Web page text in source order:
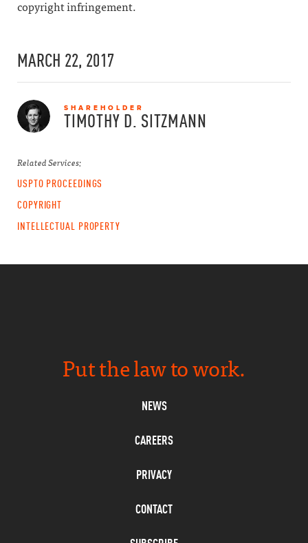
copyright infringement.
MARCH 22, 2017
SHAREHOLDER
TIMOTHY D. SITZMANN
Related Services:
USPTO PROCEEDINGS
COPYRIGHT
INTELLECTUAL PROPERTY
Put the law to work.
NEWS
CAREERS
PRIVACY
CONTACT